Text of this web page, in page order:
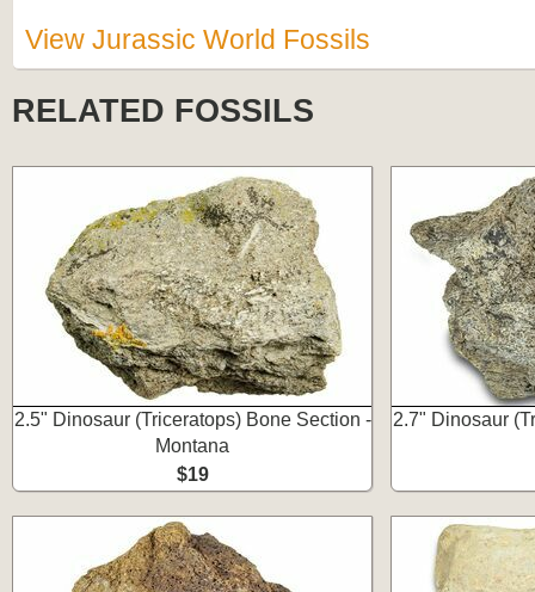
View Jurassic World Fossils
RELATED FOSSILS
2.5" Dinosaur (Triceratops) Bone Section -
Montana
$19
2.7" Dinosaur